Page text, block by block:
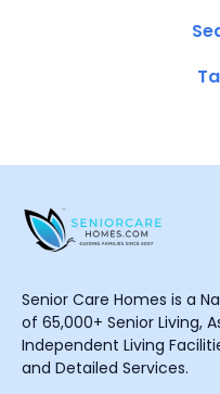
Senior Care Homes is a
of 65,000+ Senior Living,
Independent Living
and Detailed Services.